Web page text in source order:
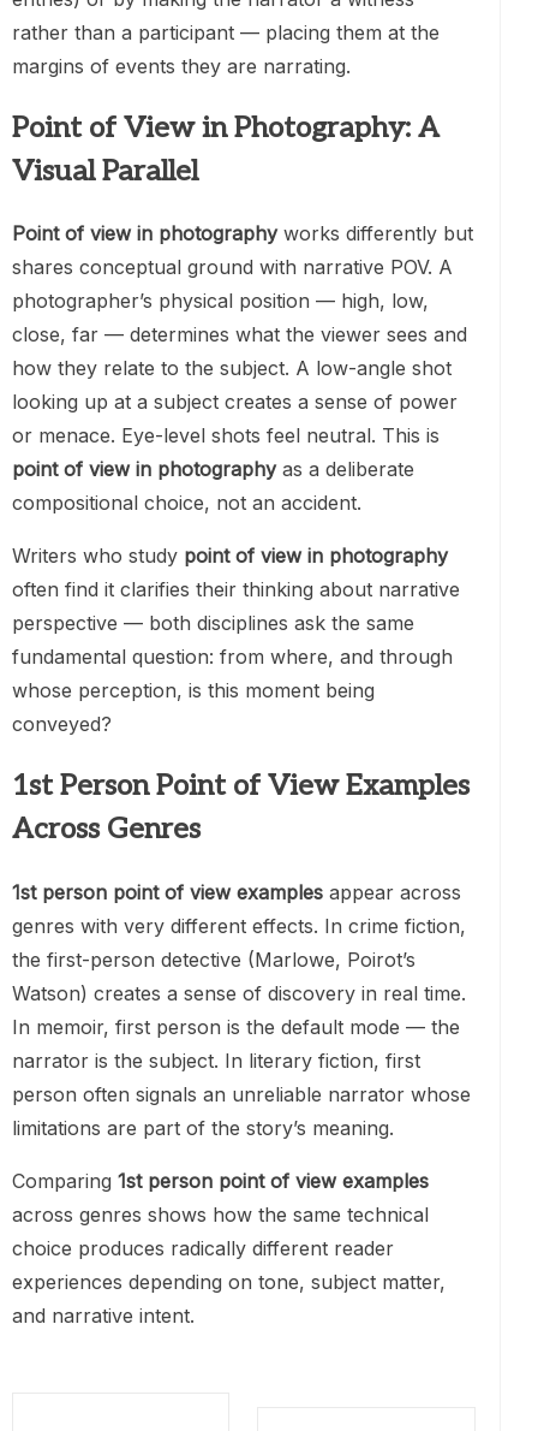
rather than a participant — placing them at the
margins of events they are narrating.
Point of View in Photography: A
Visual Parallel
Point of view in photographyworks differently but
shares conceptual ground with narrative POV. A
photographer’s physical position — high, low,
close, far — determines what the viewer sees and
how they relate to the subject. A low-angle shot
looking up at a subject creates a sense of power
or menace. Eye-level shots feel neutral. This is
point of view in photographyas a deliberate
compositional choice, not an accident.
Writers who study point of view in photography
often find it clarifies their thinking about narrative
perspective — both disciplines ask the same
fundamental question: from where, and through
whose perception, is this moment being
conveyed?
1st Person Point of View Examples
Across Genres
1st person point of view examples appear across
genres with very different effects. In crime fiction,
the first-person detective (Marlowe, Poirot’s
Watson) creates a sense of discovery in real time.
In memoir, first person is the default mode — the
narrator is the subject. In literary fiction, first
person often signals an unreliable narrator whose
limitations are part of the story’s meaning.
Comparing 1st person point of view examples
across genres shows how the same technical
choice produces radically different reader
experiences depending on tone, subject matter,
and narrative intent.